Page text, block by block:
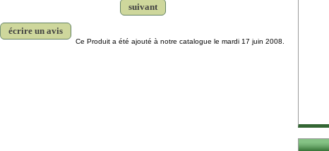
suivant
écrire un avis
Ce Produit a été ajouté à notre catalogue le mardi 17 juin 2008.